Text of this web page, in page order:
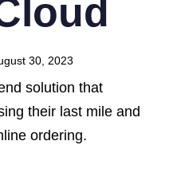
30, 2023
solution that
their last mile and
ordering.